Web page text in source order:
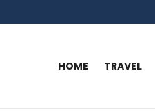
HOME TRAVEL